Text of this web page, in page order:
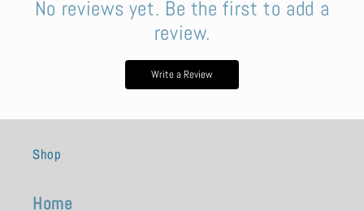
No reviews yet. Be the first to add a
review.
Write a Review
Shop
Home